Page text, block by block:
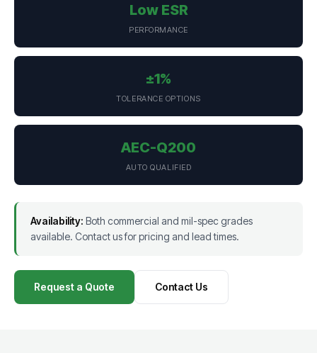
Low ESR
PERFORMANCE
±1%
TOLERANCE OPTIONS
AEC-Q200
AUTO QUALIFIED
Availability: Both commercial and mil-spec grades
available. Contact us for pricing and lead times.
Request a Quote Contact Us